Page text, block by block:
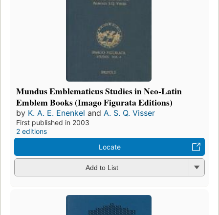
Mundus Emblematicus Studies in Neo-Latin
Emblem Books (Imago Figurata Editions)
by K. A. E. Enenkel and A. S. Q. Visser
First published in 2003
2 editions
Locate
Add to List